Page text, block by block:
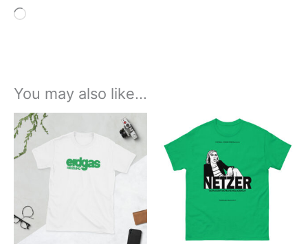
Loading…
You may also like…
£21.00
£24.00
product
multiple
options
may
Price
range:
£21.00
£24.00
This
product
multiple
variants.